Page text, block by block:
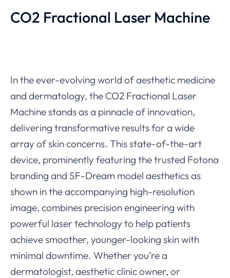
CO2 Fractional Laser Machine
In the ever-evolving world of aesthetic medicine
and dermatology, the CO2 Fractional Laser
Machine stands as a pinnacle of innovation,
delivering transformative results for a wide
array of skin concerns. This state-of-the-art
device, prominently featuring the trusted Fotona
branding and SF-Dream model aesthetics as
shown in the accompanying high-resolution
image, combines precision engineering with
powerful laser technology to help patients
achieve smoother, younger-looking skin with
minimal downtime. Whether you’re a
dermatologist, aesthetic clinic owner, or